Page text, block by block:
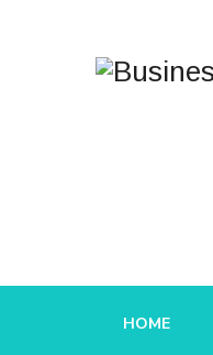
HOME